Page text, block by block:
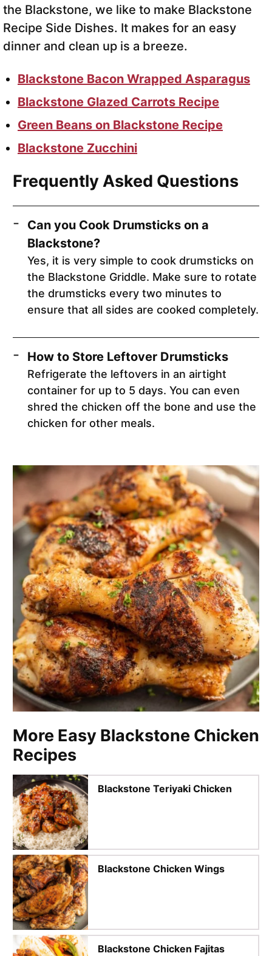
the Blackstone, we like to make Blackstone
Recipe Side Dishes. It makes for an easy
dinner and clean up is a breeze.
Blackstone Bacon Wrapped Asparagus
Blackstone Glazed Carrots Recipe
Green Beans on Blackstone Recipe
Blackstone Zucchini
Frequently Asked Questions
Can you Cook Drumsticks on a
Blackstone?
Yes, it is very simple to cook drumsticks on
the Blackstone Griddle. Make sure to rotate
the drumsticks every two minutes to
ensure that all sides are cooked completely.
How to Store Leftover Drumsticks
Refrigerate the leftovers in an airtight
container for up to 5 days. You can even
shred the chicken off the bone and use the
chicken for other meals.
More Easy Blackstone Chicken
Recipes
Blackstone Teriyaki Chicken
Blackstone Chicken Wings
Blackstone Chicken Fajitas